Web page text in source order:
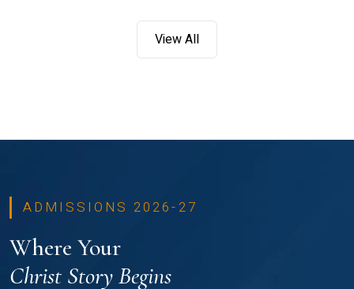
View All
ADMISSIONS 2026-27
Where Your
Christ Story Begins